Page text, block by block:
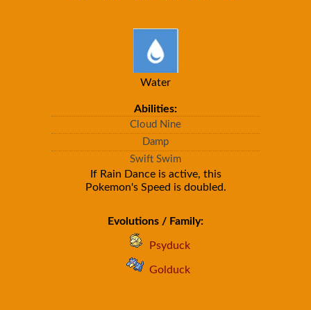
Water
Abilities:
Cloud Nine
Damp
Swift Swim
If Rain Dance is active, this
Pokemon's Speed is doubled.
Evolutions / Family:
Psyduck
Golduck